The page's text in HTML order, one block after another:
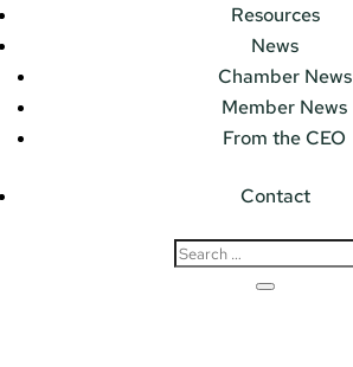
Resources
News
Chamber News
Member News
From the CEO
Contact